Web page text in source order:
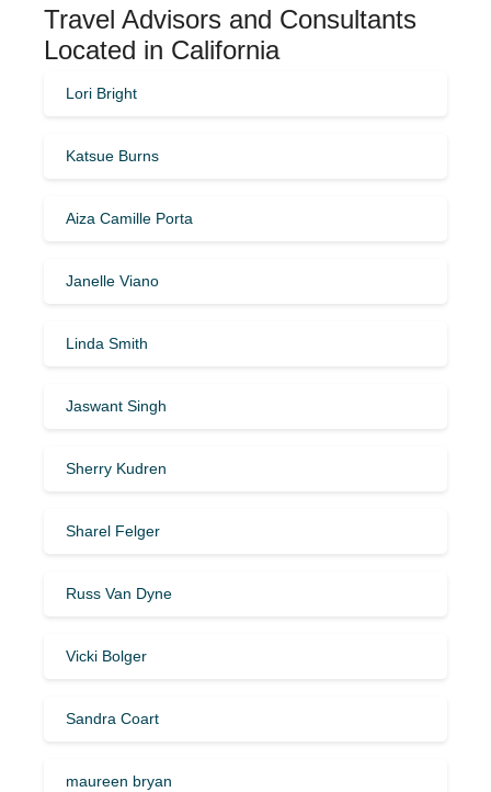
Travel Advisors and Consultants
Located in California
Lori Bright
Katsue Burns
Aiza Camille Porta
Janelle Viano
Linda Smith
Jaswant Singh
Sherry Kudren
Sharel Felger
Russ Van Dyne
Vicki Bolger
Sandra Coart
maureen bryan